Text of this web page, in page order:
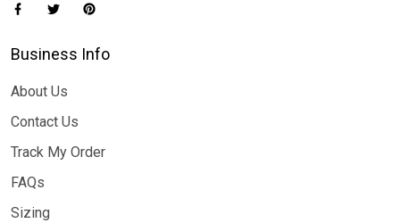
Business Info
About Us
Contact Us
Track My Order
FAQs
Sizing